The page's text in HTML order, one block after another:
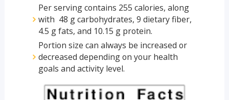
Per serving contains 255 calories, along
with 48 g carbohydrates, 9 dietary fiber,
4.5 g fats, and 10.15 g protein.
Portion size can always be increased or
decreased depending on your health
goals and activity level.